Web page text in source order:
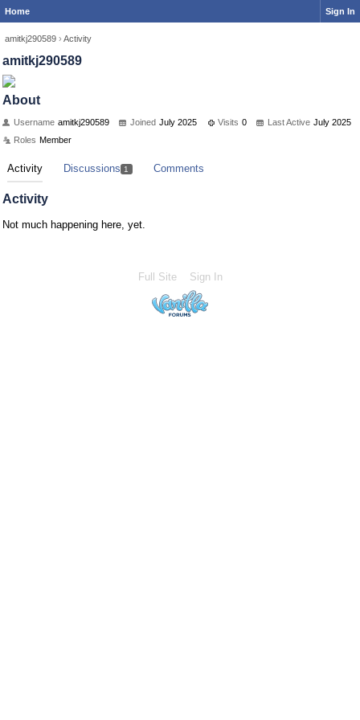
Home Sign In
amitkj290589 › Activity
amitkj290589
About
Username amitkj290589 Joined July 2025 Visits 0 Last Active July 2025
Roles Member
Activity Discussions 1 Comments
Activity
Not much happening here, yet.
Full Site Sign In